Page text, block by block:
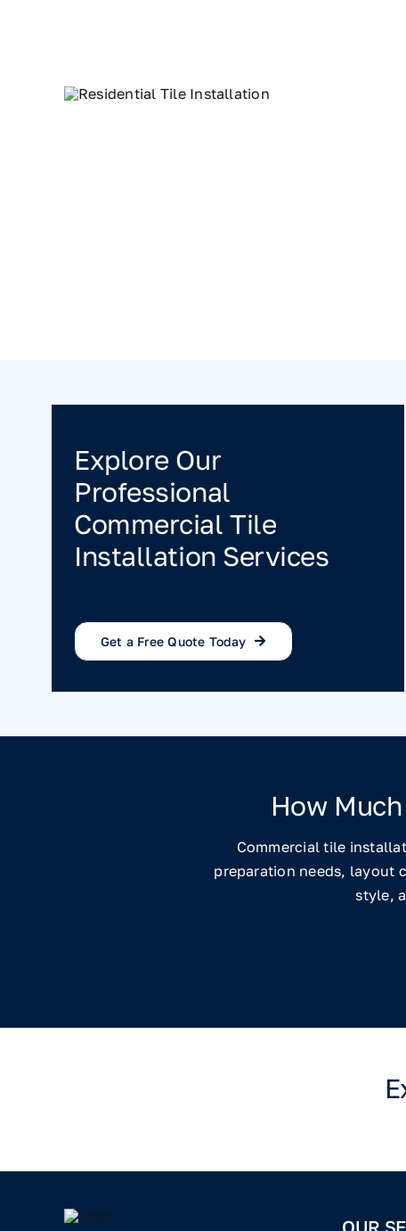
Explore Our
Professional
Commercial Tile
Installation Services
Get a Free Quote Today
How
Commercial tile
preparation needs, layout
style,
OUR